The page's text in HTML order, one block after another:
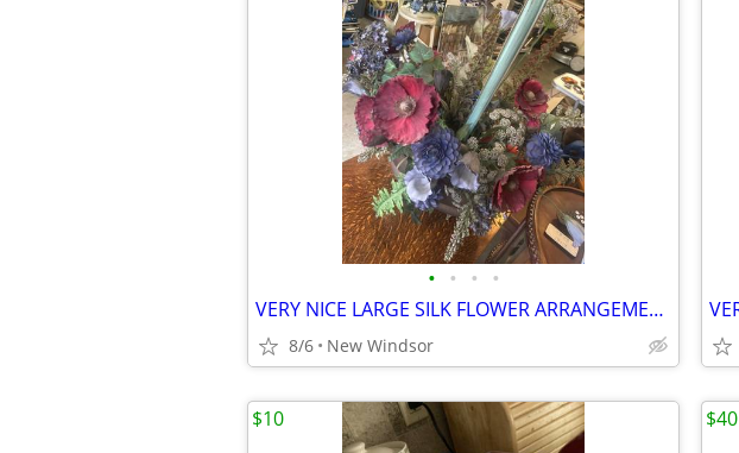
• • • •
VERY NICE LARGE SILK FLOWER ARRANGEMENT NEUTRAL COLORS WITH BRASS BASS
8/6 New Windsor
$10 $40